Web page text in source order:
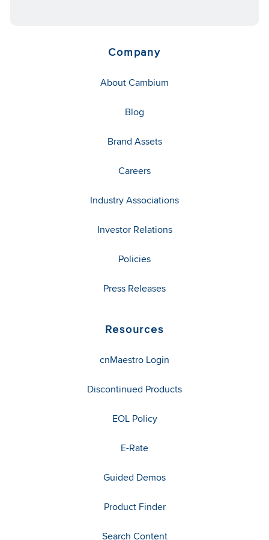
Company
About Cambium
Blog
Brand Assets
Careers
Industry Associations
Investor Relations
Policies
Press Releases
Resources
cnMaestro Login
Discontinued Products
EOL Policy
E-Rate
Guided Demos
Product Finder
Search Content